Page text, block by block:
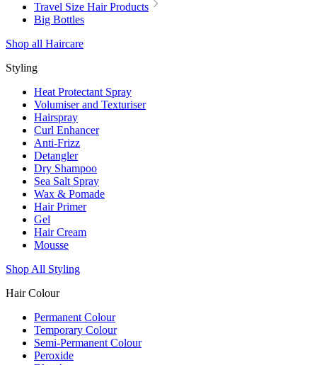
Travel Size Hair Products
Big Bottles
Shop all Haircare
Styling
Heat Protectant Spray
Volumiser and Texturiser
Hairspray
Curl Enhancer
Anti-Frizz
Detangler
Dry Shampoo
Sea Salt Spray
Wax & Pomade
Hair Primer
Gel
Hair Cream
Mousse
Shop All Styling
Hair Colour
Permanent Colour
Temporary Colour
Semi-Permanent Colour
Peroxide